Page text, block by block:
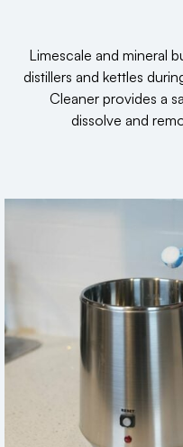
Limescale and mineral
distillers and kettles
Cleaner provides a
dissolve and